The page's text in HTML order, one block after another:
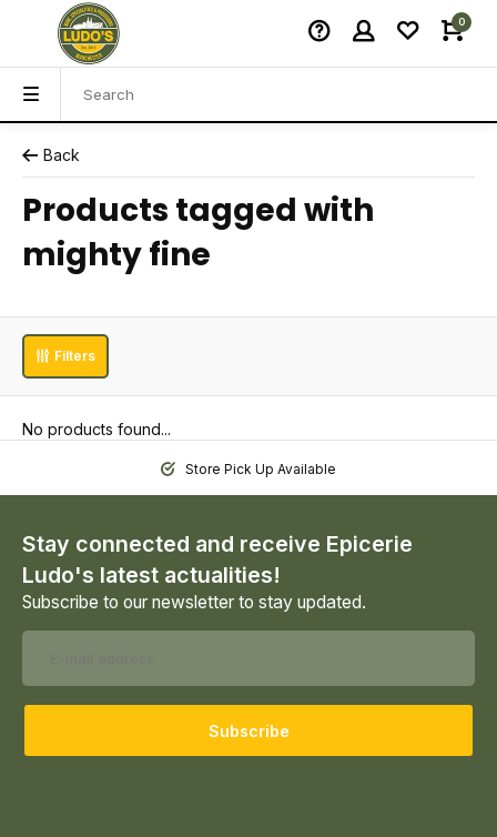
0
Back
Products tagged with
mighty fine
Filters
No products found...
Store Pick Up Available
Stay connected and receive Epicerie
Ludo's latest actualities!
Subscribe to our newsletter to stay updated.
Subscribe